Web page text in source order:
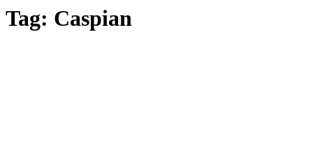
Tag: Caspian